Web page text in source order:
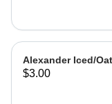
Alexander Iced/
$3.00